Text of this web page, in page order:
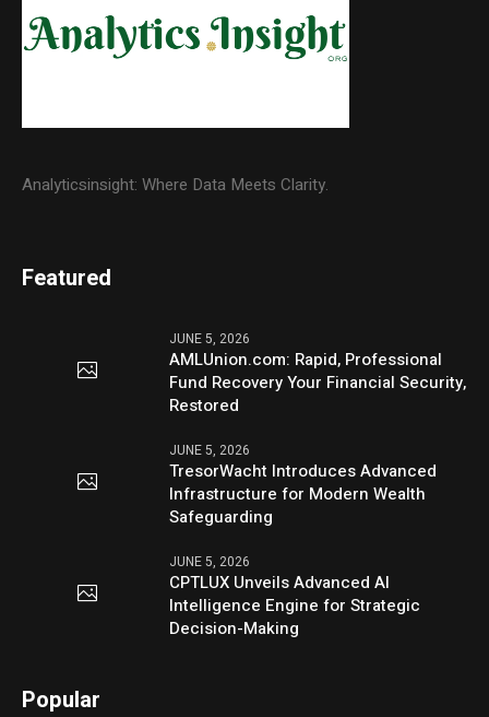
Analyticsinsight: Where Data Meets Clarity.
Featured
JUNE 5, 2026
AMLUnion.com: Rapid, Professional
Fund Recovery Your Financial Security,
Restored
JUNE 5, 2026
TresorWacht Introduces Advanced
Infrastructure for Modern Wealth
Safeguarding
JUNE 5, 2026
CPTLUX Unveils Advanced AI
Intelligence Engine for Strategic
Decision-Making
Popular